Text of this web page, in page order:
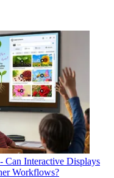
Interactive Displays
Workflows?